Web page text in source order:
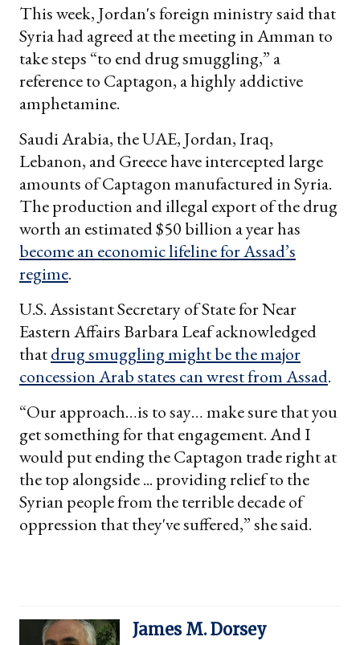
This week, Jordan's foreign ministry said that
Syria had agreed at the meeting in Amman to
take steps “to end drug smuggling,” a
reference to Captagon, a highly addictive
amphetamine.
Saudi Arabia, the UAE, Jordan, Iraq,
Lebanon, and Greece have intercepted large
amounts of Captagon manufactured in Syria.
The production and illegal export of the drug
worth an estimated $50 billion a year has
become an economic lifeline for Assad’s
regime.
U.S. Assistant Secretary of State for Near
Eastern Affairs Barbara Leaf acknowledged
thatdrug smuggling might be the major
concession Arab states can wrest from Assad.
“Our approach…is to say… make sure that you
get something for that engagement. And I
would put ending the Captagon trade right at
the top alongside ... providing relief to the
Syrian people from the terrible decade of
oppression that they've suffered,” she said.
James M. Dorsey